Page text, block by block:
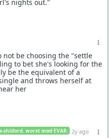
nights out."
not be choosing the "settle
to bet she's looking for the
be the equivalent of a
and throws herself at
her
shitlord. worst mod EVAR. 2y ago